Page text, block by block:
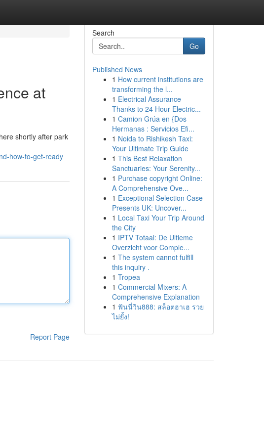
at
shortly after park
how-to-get-ready
Report Page
Search
Go
Published News
1 How current institutions are
transforming the l...
1 Electrical Assurance
Thanks to 24 Hour Electric...
1 Camion Grúa en {Dos
Hermanas : Servicios Efi...
1 Noida to Rishikesh Taxi:
Your Ultimate Trip Guide
1 This Best Relaxation
Sanctuaries: Your Serenity...
1 Purchase copyright Online:
A Comprehensive Ove...
1 Exceptional Selection Case
Presents UK: Uncover...
1 Local Taxi Your Trip Around
the City
1 IPTV Totaal: De Ultieme
Overzicht voor Comple...
1 The system cannot fulfill
this inquiry .
1 Tropea
1 Commercial Mixers: A
Comprehensive Explanation
1 ฟันนี่วิน888: สล็อตฮาเฮ รวย
ไม่ยั้ง!